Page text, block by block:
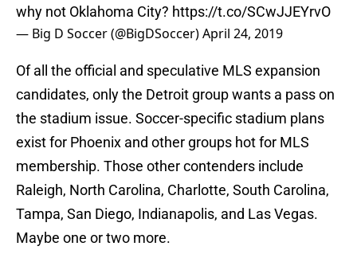
why not Oklahoma City? https://t.co/SCwJJEYrvO
— Big D Soccer (@BigDSoccer)April 24, 2019
Of all the official and speculative MLS expansion
candidates, only the Detroit group wants a pass on
the stadium issue. Soccer-specific stadium plans
exist for Phoenix and other groups hot for MLS
membership. Those other contenders include
Raleigh, North Carolina, Charlotte, South Carolina,
Tampa, San Diego, Indianapolis, and Las Vegas.
Maybe one or two more.